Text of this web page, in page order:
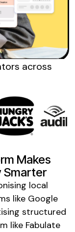
across
Makes
Smarter
local
like Google
structured
like Fabulate